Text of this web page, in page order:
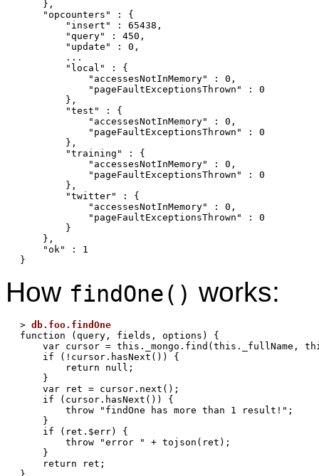
    },
    "opcounters" : {
        "insert" : 65438,
        "query" : 450,
        "update" : 0,
        ...
        "local" : {
            "accessesNotInMemory" : 0,
            "pageFaultExceptionsThrown" : 0
        },
        "test" : {
            "accessesNotInMemory" : 0,
            "pageFaultExceptionsThrown" : 0
        },
        "training" : {
            "accessesNotInMemory" : 0,
            "pageFaultExceptionsThrown" : 0
        },
        "twitter" : {
            "accessesNotInMemory" : 0,
            "pageFaultExceptionsThrown" : 0
        }
    },
    "ok" : 1
How findOne() works:
> db.foo.findOne
function (query, fields, options) {
var cursor = this._mongo.find(this._fullName,
    if (!cursor.hasNext()) {
        return null;
    }
    var ret = cursor.next();
    if (cursor.hasNext()) {
        throw "findOne has more than 1 result!";
    }
    if (ret.$err) {
        throw "error " + tojson(ret);
    }
    return ret;